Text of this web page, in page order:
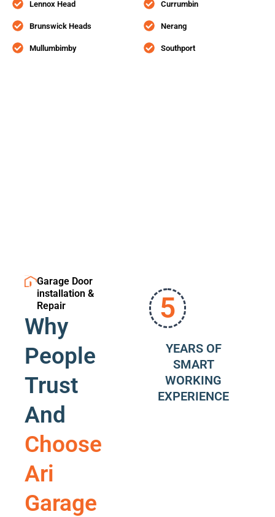
Lennox Head
Brunswick Heads
Mullumbimby
Currumbin
Nerang
Southport
Garage Door
installation &
Repair
Why
People
Trust
And
Choose
Ari
Garage
5
YEARS OF
SMART
WORKING
EXPERIENCE